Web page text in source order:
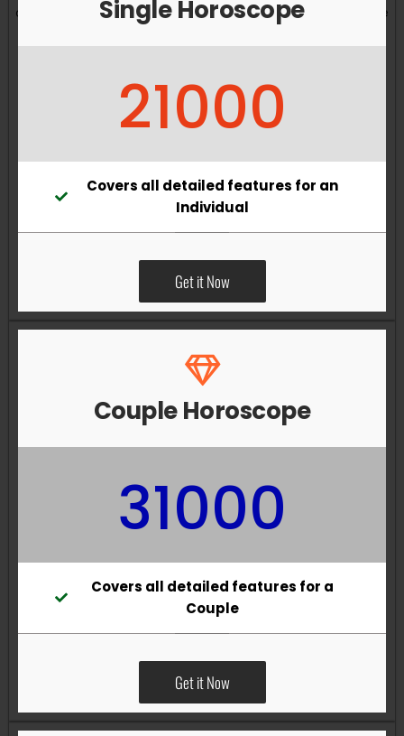
and overall well-being. Vastu remedies can help reduce
Single Horoscope
21000
Covers all detailed features for an
Individual
Get it Now
Couple Horoscope
31000
Covers all detailed features for a
Couple
Get it Now